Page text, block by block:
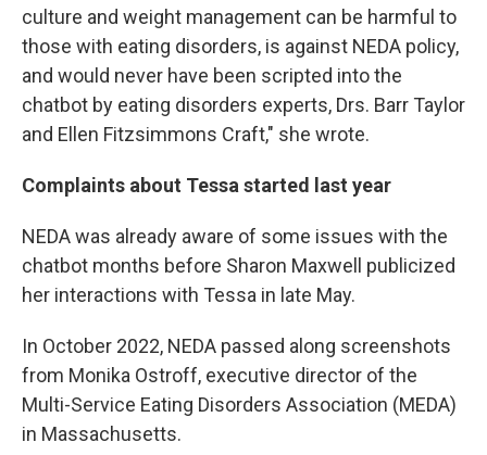
culture and weight management can be harmful to
those with eating disorders, is against NEDA policy,
and would never have been scripted into the
chatbot by eating disorders experts, Drs. Barr Taylor
and Ellen Fitzsimmons Craft," she wrote.
Complaints about Tessa started last year
NEDA was already aware of some issues with the
chatbot months before Sharon Maxwell publicized
her interactions with Tessa in late May.
In October 2022, NEDA passed along screenshots
from Monika Ostroff, executive director of the
Multi-Service Eating Disorders Association (MEDA)
in Massachusetts.